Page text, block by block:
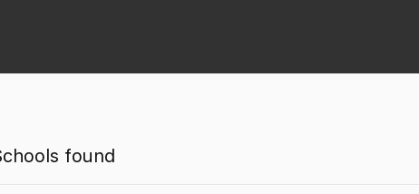
found